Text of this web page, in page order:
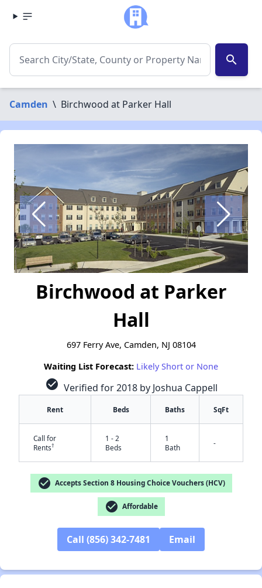
search
Camden \ Birchwood at Parker Hall
Birchwood at Parker
Hall
697 Ferry Ave, Camden, NJ 08104
Waiting List Forecast: Likely Short or None
check_circle Verified for 2018 by Joshua Cappell
Rent Beds Baths SqFt
Call for
Rents†
1 - 2
Beds
1
Bath
-
check_circle Accepts Section 8 Housing Choice Vouchers (HCV)
check_circle Affordable
Call (856) 342-7481 Email